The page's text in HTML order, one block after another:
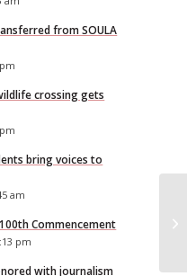
from SOULA
crossing gets
bring voices to
am
Commencement
pm
with journalism